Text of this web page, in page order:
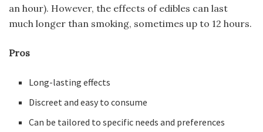
an hour). However, the effects of edibles can last
much longer than smoking, sometimes up to 12 hours.
Pros
Long-lasting effects
Discreet and easy to consume
Can be tailored to specific needs and preferences